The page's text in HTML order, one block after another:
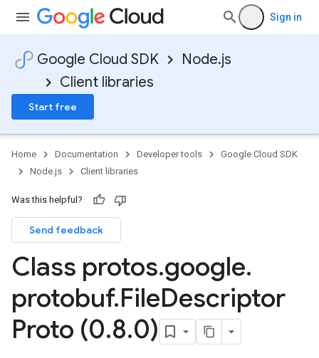
Sign in
Google Cloud SDK
Node.js
Client libraries
Start free
Home Documentation Developer tools
Google Cloud SDK
Node.js
Client libraries
Was this helpful?
Send feedback
Class protos.google.
protobuf.FileDescriptor
Proto (0.8.0)